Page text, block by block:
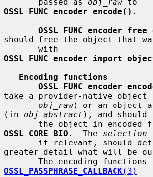
       passed as
obj_raw
OSSL_FUNC_encoder_encode() .
should free the object that
Encoding functions
take a provider-native object
obj_raw) or an object
(in obj_abstract ), and should
OSSL_CORE_BIO .  The selection
greater detail what will be
OSSL_PASSPHRASE_CALLBACK(3)